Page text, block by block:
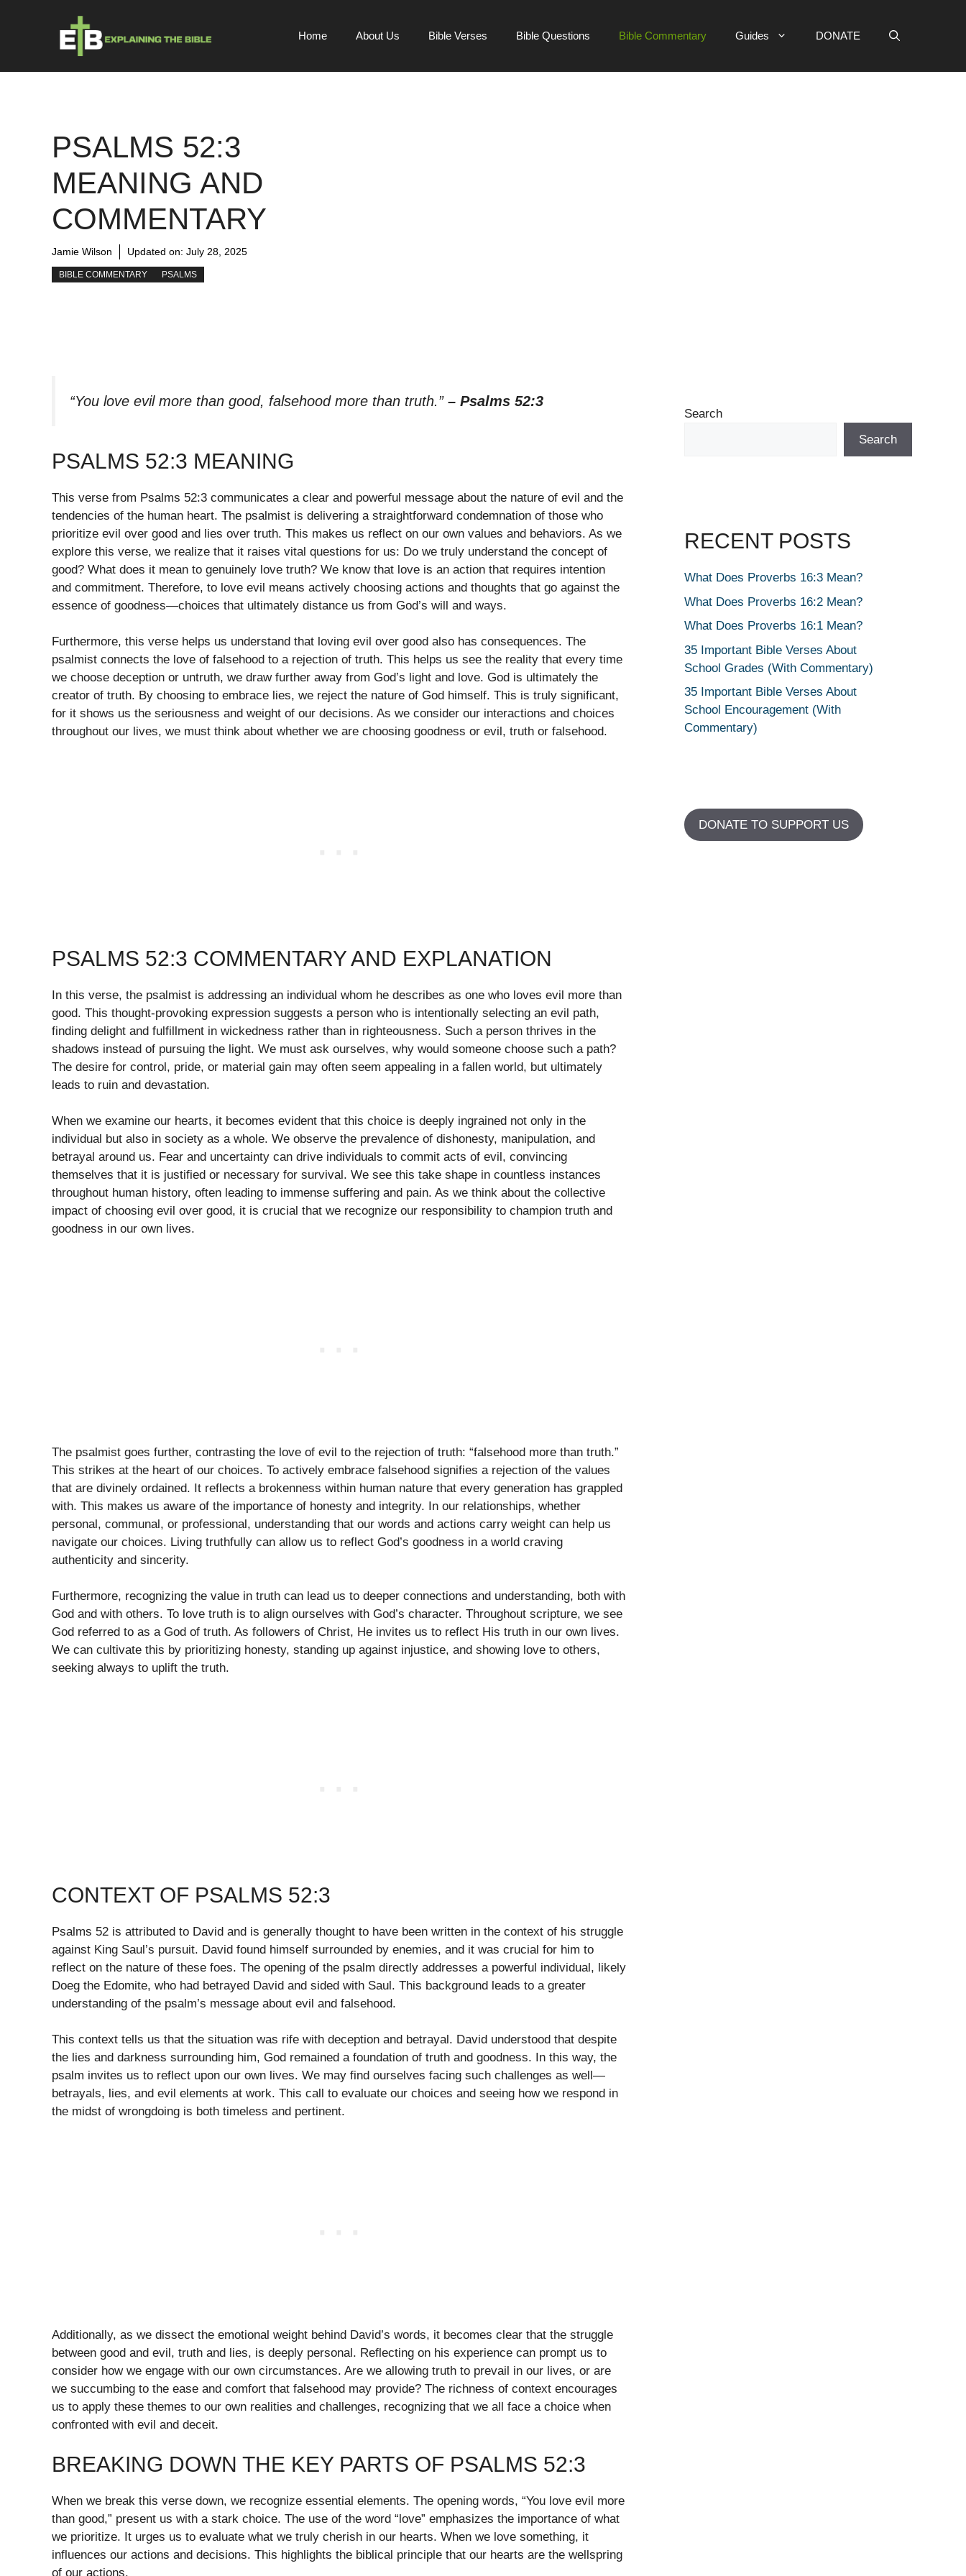
Home About Us Bible Verses Bible Questions Bible Commentary Guides DONATE
PSALMS 52:3
MEANING AND
COMMENTARY
Jamie Wilson Updated on: July 28, 2025
BIBLE COMMENTARY PSALMS
“You love evil more than good, falsehood more than truth.” – Psalms 52:3
PSALMS 52:3 MEANING
This verse from Psalms 52:3 communicates a clear and powerful message about the nature of evil and the
tendencies of the human heart. The psalmist is delivering a straightforward condemnation of those who
prioritize evil over good and lies over truth. This makes us reflect on our own values and behaviors. As we
explore this verse, we realize that it raises vital questions for us: Do we truly understand the concept of
good? What does it mean to genuinely love truth? We know that love is an action that requires intention
and commitment. Therefore, to love evil means actively choosing actions and thoughts that go against the
essence of goodness—choices that ultimately distance us from God’s will and ways.
Furthermore, this verse helps us understand that loving evil over good also has consequences. The
psalmist connects the love of falsehood to a rejection of truth. This helps us see the reality that every time
we choose deception or untruth, we draw further away from God’s light and love. God is ultimately the
creator of truth. By choosing to embrace lies, we reject the nature of God himself. This is truly significant,
for it shows us the seriousness and weight of our decisions. As we consider our interactions and choices
throughout our lives, we must think about whether we are choosing goodness or evil, truth or falsehood.
PSALMS 52:3 COMMENTARY AND EXPLANATION
In this verse, the psalmist is addressing an individual whom he describes as one who loves evil more than
good. This thought-provoking expression suggests a person who is intentionally selecting an evil path,
finding delight and fulfillment in wickedness rather than in righteousness. Such a person thrives in the
shadows instead of pursuing the light. We must ask ourselves, why would someone choose such a path?
The desire for control, pride, or material gain may often seem appealing in a fallen world, but ultimately
leads to ruin and devastation.
When we examine our hearts, it becomes evident that this choice is deeply ingrained not only in the
individual but also in society as a whole. We observe the prevalence of dishonesty, manipulation, and
betrayal around us. Fear and uncertainty can drive individuals to commit acts of evil, convincing
themselves that it is justified or necessary for survival. We see this take shape in countless instances
throughout human history, often leading to immense suffering and pain. As we think about the collective
impact of choosing evil over good, it is crucial that we recognize our responsibility to champion truth and
goodness in our own lives.
The psalmist goes further, contrasting the love of evil to the rejection of truth: “falsehood more than truth.”
This strikes at the heart of our choices. To actively embrace falsehood signifies a rejection of the values
that are divinely ordained. It reflects a brokenness within human nature that every generation has grappled
with. This makes us aware of the importance of honesty and integrity. In our relationships, whether
personal, communal, or professional, understanding that our words and actions carry weight can help us
navigate our choices. Living truthfully can allow us to reflect God’s goodness in a world craving
authenticity and sincerity.
Furthermore, recognizing the value in truth can lead us to deeper connections and understanding, both with
God and with others. To love truth is to align ourselves with God’s character. Throughout scripture, we see
God referred to as a God of truth. As followers of Christ, He invites us to reflect His truth in our own lives.
We can cultivate this by prioritizing honesty, standing up against injustice, and showing love to others,
seeking always to uplift the truth.
CONTEXT OF PSALMS 52:3
Psalms 52 is attributed to David and is generally thought to have been written in the context of his struggle
against King Saul’s pursuit. David found himself surrounded by enemies, and it was crucial for him to
reflect on the nature of these foes. The opening of the psalm directly addresses a powerful individual, likely
Doeg the Edomite, who had betrayed David and sided with Saul. This background leads to a greater
understanding of the psalm’s message about evil and falsehood.
This context tells us that the situation was rife with deception and betrayal. David understood that despite
the lies and darkness surrounding him, God remained a foundation of truth and goodness. In this way, the
psalm invites us to reflect upon our own lives. We may find ourselves facing such challenges as well—
betrayals, lies, and evil elements at work. This call to evaluate our choices and seeing how we respond in
the midst of wrongdoing is both timeless and pertinent.
Additionally, as we dissect the emotional weight behind David’s words, it becomes clear that the struggle
between good and evil, truth and lies, is deeply personal. Reflecting on his experience can prompt us to
consider how we engage with our own circumstances. Are we allowing truth to prevail in our lives, or are
we succumbing to the ease and comfort that falsehood may provide? The richness of context encourages
us to apply these themes to our own realities and challenges, recognizing that we all face a choice when
confronted with evil and deceit.
BREAKING DOWN THE KEY PARTS OF PSALMS 52:3
When we break this verse down, we recognize essential elements. The opening words, “You love evil more
than good,” present us with a stark choice. The use of the word “love” emphasizes the importance of what
we prioritize. It urges us to evaluate what we truly cherish in our hearts. When we love something, it
influences our actions and decisions. This highlights the biblical principle that our hearts are the wellspring
of our actions.
Search
Search
RECENT POSTS
What Does Proverbs 16:3 Mean?
What Does Proverbs 16:2 Mean?
What Does Proverbs 16:1 Mean?
35 Important Bible Verses About
School Grades (With Commentary)
35 Important Bible Verses About
School Encouragement (With
Commentary)
DONATE TO SUPPORT US